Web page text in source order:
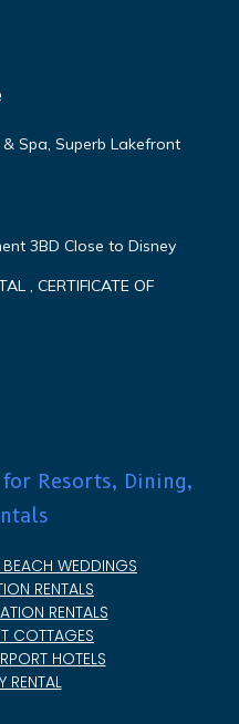
Spa, Superb Lakefront
3BD Close to Disney
, CERTIFICATE OF
Resorts, Dining,
WEDDINGS
RENTALS
RENTALS
COTTAGES
HOTELS
RENTAL